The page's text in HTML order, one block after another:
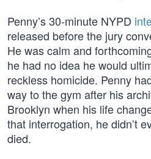
Penny’s 30-minute NYPD
released before the jury
He was calm and
he had no idea he would
reckless homicide. Penny
way to the gym after his
Brooklyn when his life
that interrogation, he didn’t
died.